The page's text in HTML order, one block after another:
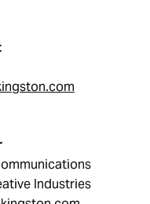
Industries